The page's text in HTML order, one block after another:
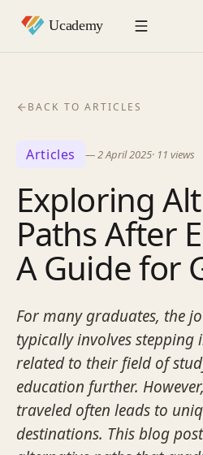
BACK TO ARTICLES
Articles —2 April 2025· 11 views
Exploring
Paths After
A Guide for
For many graduates, the
typically involves stepping
related to their field of
education further.
traveled often leads to
destinations. This blog